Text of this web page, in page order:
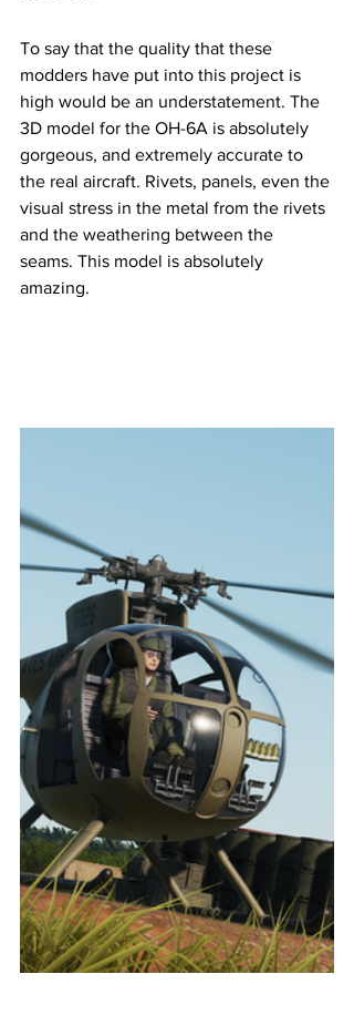
To say that the quality that these
modders have put into this project is
high would be an understatement. The
3D model for the OH-6A is absolutely
gorgeous, and extremely accurate to
the real aircraft. Rivets, panels, even the
visual stress in the metal from the rivets
and the weathering between the
seams. This model is absolutely
amazing.